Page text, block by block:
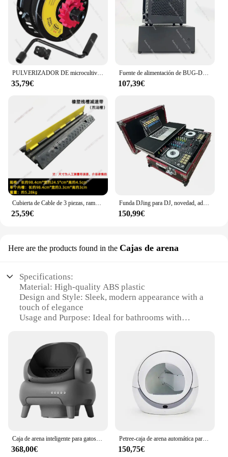
35,79€
Fuente de alimentación de BUG-D1, cuchillo de media altura, caja Mini ITX, ruta suave, aleación de aluminio
107,39€
25,59€
Funda DJing para DJ, novedad, adecuada para Pioneer DDJ400 RR Air Case
150,99€
Here are the products found in the Cajas de arena
Specifications:
Material: High-quality ABS plastic
Design and Style: Sleek, modern appearance with a
touch of elegance
Usage and Purpose: Ideal for bathrooms with
feature ensures hygienic use
Parts and Accessories: Comes with a durable, easy-
to-install sensor
Applicable People: Suitable for all users, especially
those with mobility issues
Features:
**Enhanced Convenience and Hygiene**
just a toilet seat cover; it's a step towards a more
sanitary and user-friendly bathroom experience.
368,00€
Petree-caja de arena automática para gatos, inodoro inteligente de autolimpieza, bandeja cerrada para mascotas, Control remoto por aplicación
150,75€